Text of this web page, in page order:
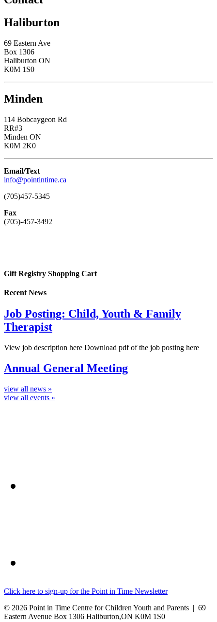
Haliburton
69 Eastern Ave
Box 1306
Haliburton ON
K0M 1S0
Minden
114 Bobcaygeon Rd
RR#3
Minden ON
K0M 2K0
Email/Text
info@pointintime.ca
(705)457-5345
Fax
(705)-457-3492
Gift Registry Shopping Cart
Recent News
Job Posting: Child, Youth & Family
Therapist
View job description here Download pdf of the job posting here
Annual General Meeting
view all news »
view all events »
Click here to sign-up for the Point in Time Newsletter
© 2026 Point in Time Centre for Children Youth and Parents | 69
Eastern Avenue Box 1306 Haliburton,ON K0M 1S0